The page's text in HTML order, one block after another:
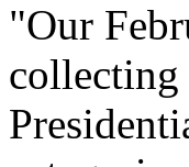
"Our
collecting